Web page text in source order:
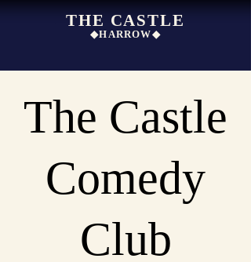
THE CASTLE
◆HARROW◆
The Castle
Comedy
Club